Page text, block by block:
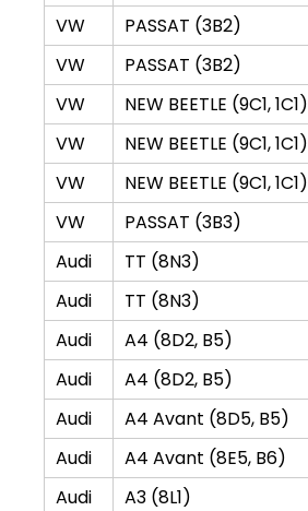
VW
PASSAT (3B2)
VW
PASSAT (3B2)
VW
NEW BEETLE (9C1, 1C1)
VW
NEW BEETLE (9C1, 1C1)
VW
NEW BEETLE (9C1, 1C1)
VW
PASSAT (3B3)
Audi
TT (8N3)
Audi
TT (8N3)
Audi
A4 (8D2, B5)
Audi
A4 (8D2, B5)
Audi
A4 Avant (8D5, B5)
Audi
A4 Avant (8E5, B6)
Audi
A3 (8L1)